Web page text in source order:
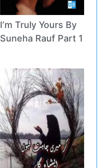
I’m Truly Yours By
Suneha Rauf Part 1